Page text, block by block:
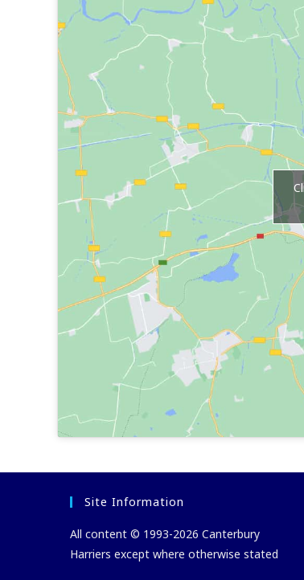
Site Information
All content © 1993-2026 Canterbury
Harriers except where otherwise stated